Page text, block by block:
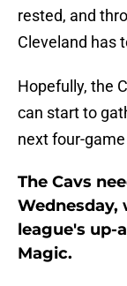
rested, and
Cleveland has
Hopefully, the
can start to
next four-
The Cavs
Wednesday,
league's up-
Magic.